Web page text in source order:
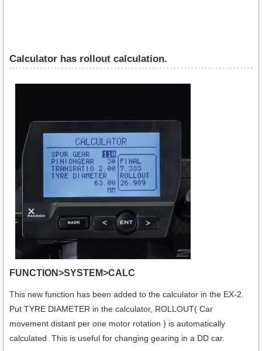
Calculator has rollout calculation.
FUNCTION>SYSTEM>CALC
This new function has been added to the calculator in the EX-2.
Put TYRE DIAMETER in the calculator, ROLLOUT( Car
movement distant per one motor rotation ) is automatically
calculated. This is useful for changing gearing in a DD car.